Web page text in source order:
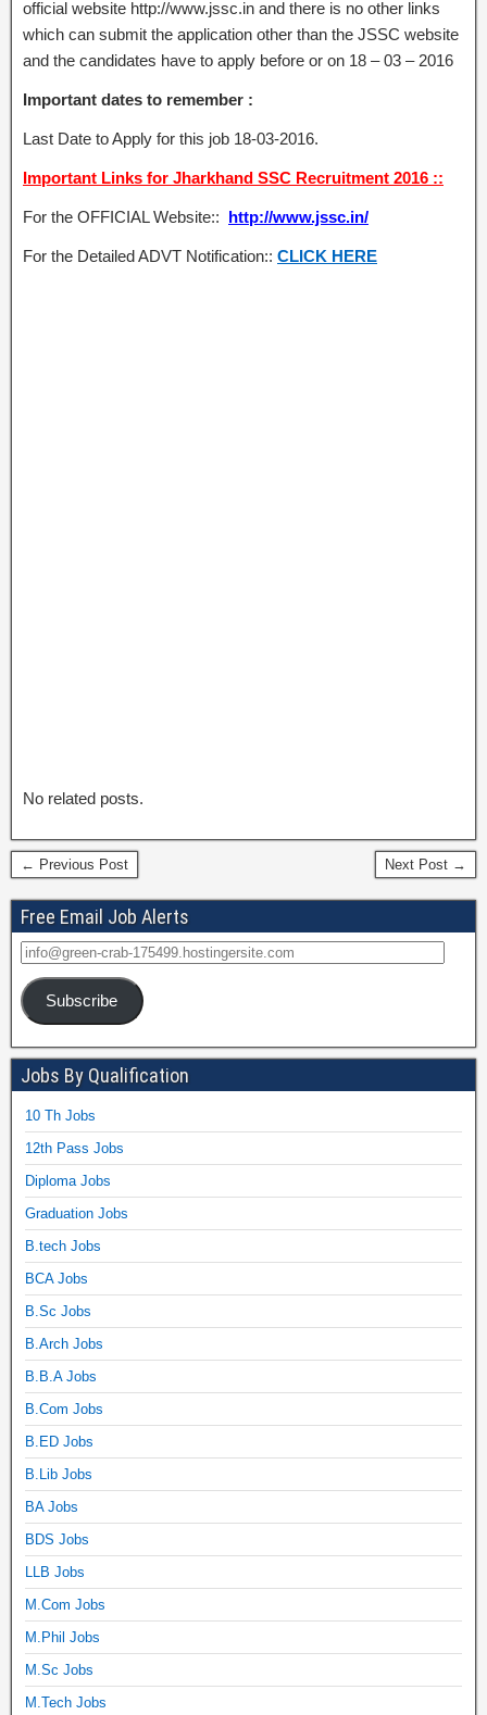
official website http://www.jssc.in and there is no other links
which can submit the application other than the JSSC website
and the candidates have to apply before or on 18 – 03 – 2016
Important dates to remember :
Last Date to Apply for this job 18-03-2016.
Important Links for Jharkhand SSC Recruitment 2016 ::
For the OFFICIAL Website:: http://www.jssc.in/
For the Detailed ADVT Notification:: CLICK HERE
No related posts.
← Previous Post Next Post →
Free Email Job Alerts
Subscribe
Jobs By Qualification
10 Th Jobs
12th Pass Jobs
Diploma Jobs
Graduation Jobs
B.tech Jobs
BCA Jobs
B.Sc Jobs
B.Arch Jobs
B.B.A Jobs
B.Com Jobs
B.ED Jobs
B.Lib Jobs
BA Jobs
BDS Jobs
LLB Jobs
M.Com Jobs
M.Phil Jobs
M.Sc Jobs
M.Tech Jobs